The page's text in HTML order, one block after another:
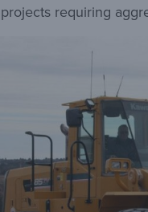
requiring